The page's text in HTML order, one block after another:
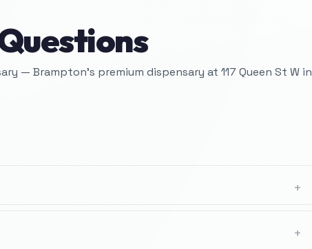
— Brampton's premium dispensary at 117 Queen St W in